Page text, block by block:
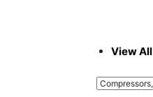
View All